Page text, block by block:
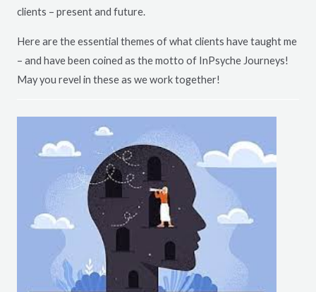
clients – present and future.
Here are the essential themes of what clients have taught me
– and have been coined as the motto of InPsyche Journeys!
May you revel in these as we work together!